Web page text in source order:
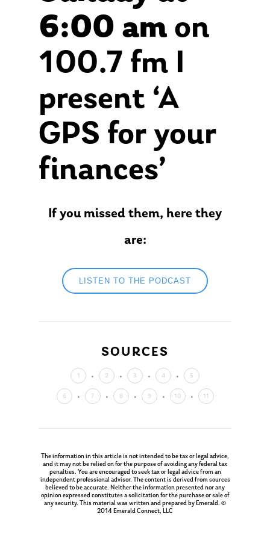
6:00 am on
100.7 fm I
present ‘A
GPS for your
finances’
If you missed them, here they
are:
LISTEN TO THE PODCAST
SOURCES
1 2 3 4 5
6 7 8 9 10 11
The information in this article is not intended to be tax or legal advice,
and it may not be relied on for the purpose of avoiding any federal tax
penalties. You are encouraged to seek tax or legal advice from an
independent professional advisor. The content is derived from sources
believed to be accurate. Neither the information presented nor any
opinion expressed constitutes a solicitation for the purchase or sale of
any security. This material was written and prepared by Emerald. ©
2014 Emerald Connect, LLC